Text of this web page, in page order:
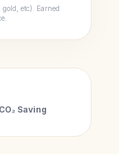
etc). Earned
Saving